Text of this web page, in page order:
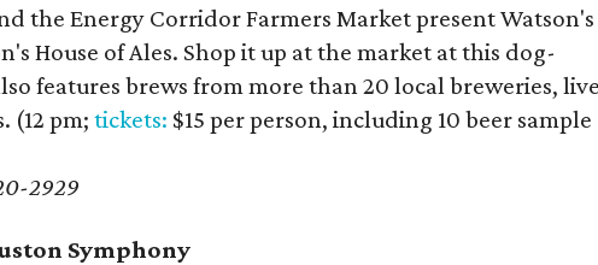
the Energy Corridor Farmers Market present Watson's
House of Ales. Shop it up at the market at this dog-
features brews from more than 20 local breweries, live
(12 pm;tickets: $15 per person, including 10 beer sample
2929
Symphony